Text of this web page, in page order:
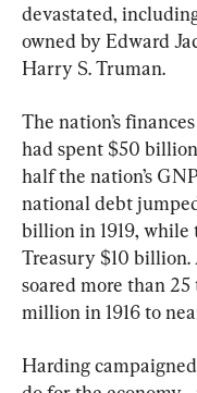
devastated,
owned by Edward
Harry S. Truman.
The nation’s
had spent $50
half the nation’s
national debt
billion in 1919, while
Treasury $10
soared more than
million in 1916 to
Harding